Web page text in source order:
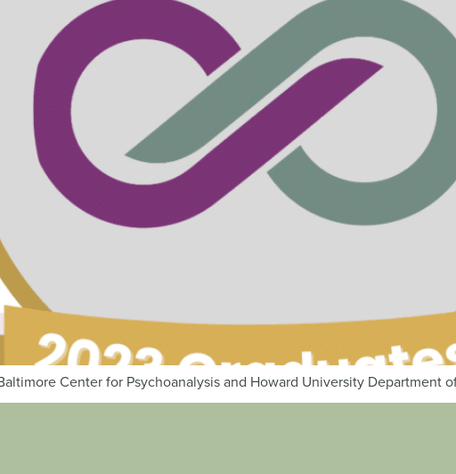
Center for Psychoanalysis and Howard University Department